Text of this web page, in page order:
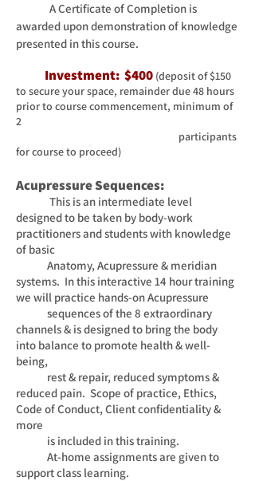
A Certificate of Completion is
awarded upon demonstration of knowledge
presented in this course.
Investment: $400 (deposit of $150
to secure your space, remainder due 48 hours
prior to course commencement, minimum of
2
participants
for course to proceed)
Acupressure Sequences:
This is an intermediate level
designed to be taken by body-work
practitioners and students with knowledge
of basic
Anatomy, Acupressure & meridian
systems. In this interactive 14 hour training
we will practice hands-on Acupressure
sequences of the 8 extraordinary
channels & is designed to bring the body
into balance to promote health & well-
being,
rest & repair, reduced symptoms &
reduced pain. Scope of practice, Ethics,
Code ofConduct, Client confidentiality &
more
is included in this training.
At-home assignments are given to
support class learning.